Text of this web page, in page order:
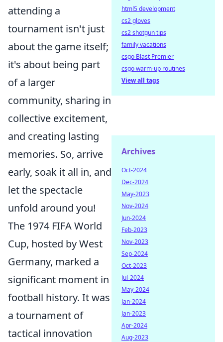
attending a
tournament isn't just
about the game itself;
it's about being part
of a larger
community, sharing in
collective excitement,
and creating lasting
memories. So, arrive
early, soak it all in, and
let the spectacle
unfold around you!
The 1974 FIFA World
Cup, hosted by West
Germany, marked a
significant moment in
football history. It was
a tournament of
tactical innovation
html5 development
cs2 gloves
cs2 shotgun tips
family vacations
csgo Blast Premier
csgo warm-up routines
View all tags
Archives
Oct-2024
Dec-2024
May-2023
Nov-2024
Jun-2024
Feb-2023
Nov-2023
Sep-2024
Oct-2023
Jul-2024
May-2024
Jan-2024
Jan-2023
Apr-2024
Aug-2023